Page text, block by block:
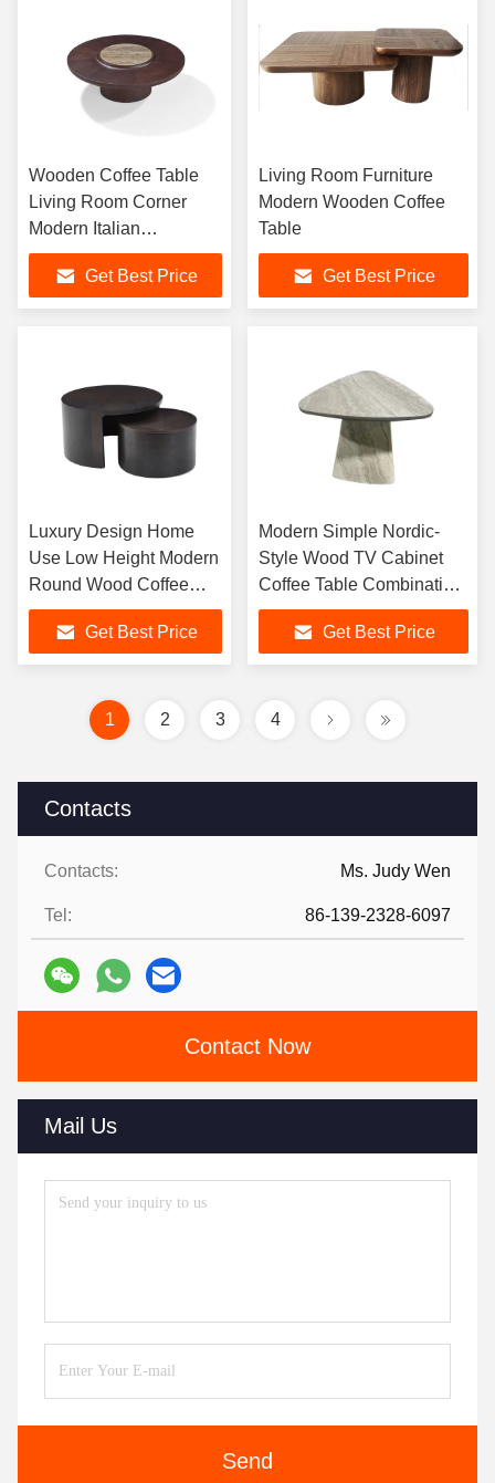
Contacts
Contacts: Ms. Judy Wen
Tel: 86-139-2328-6097
Contact Now
Mail Us
Send
Wooden Coffee Table
Living Room Corner
Modern Italian
Minimalist Large
Apartment High-End
Villa furniture
Get Best Price
Living Room Furniture
Modern Wooden Coffee
Table
Get Best Price
Luxury Design Home
Use Low Height Modern
Round Wood Coffee
Table for Living Room
FurnitureGet Best Price
Modern Simple Nordic-
Style Wood TV Cabinet
Coffee Table Combination
for Small Apartment Living
Room
Get Best Price
1 2 3 4